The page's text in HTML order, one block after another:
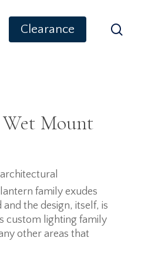
Clearance
Mount
family exudes
the design, itself, is
custom lighting family
other areas that